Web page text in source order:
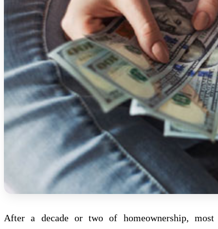
After a decade or two of homeownership, most